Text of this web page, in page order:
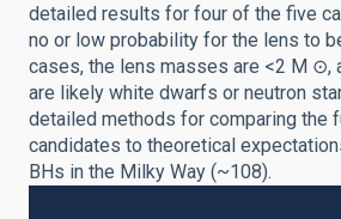
detailed results for four of the five
no or low probability for the lens to
cases, the lens masses are <2 M ⊙,
are likely white dwarfs or neutron
detailed methods for comparing the
candidates to theoretical
BHs in the Milky Way (~108).